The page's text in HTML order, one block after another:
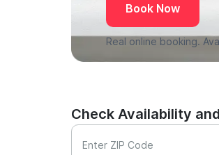
Book Now
Real online booking.
Check Availability
Enter ZIP Code